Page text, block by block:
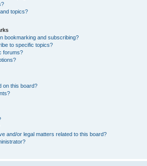
topics?
bookmarking and subscribing?
to specific topics?
forums?
on this board?
and/or legal matters related to this board?